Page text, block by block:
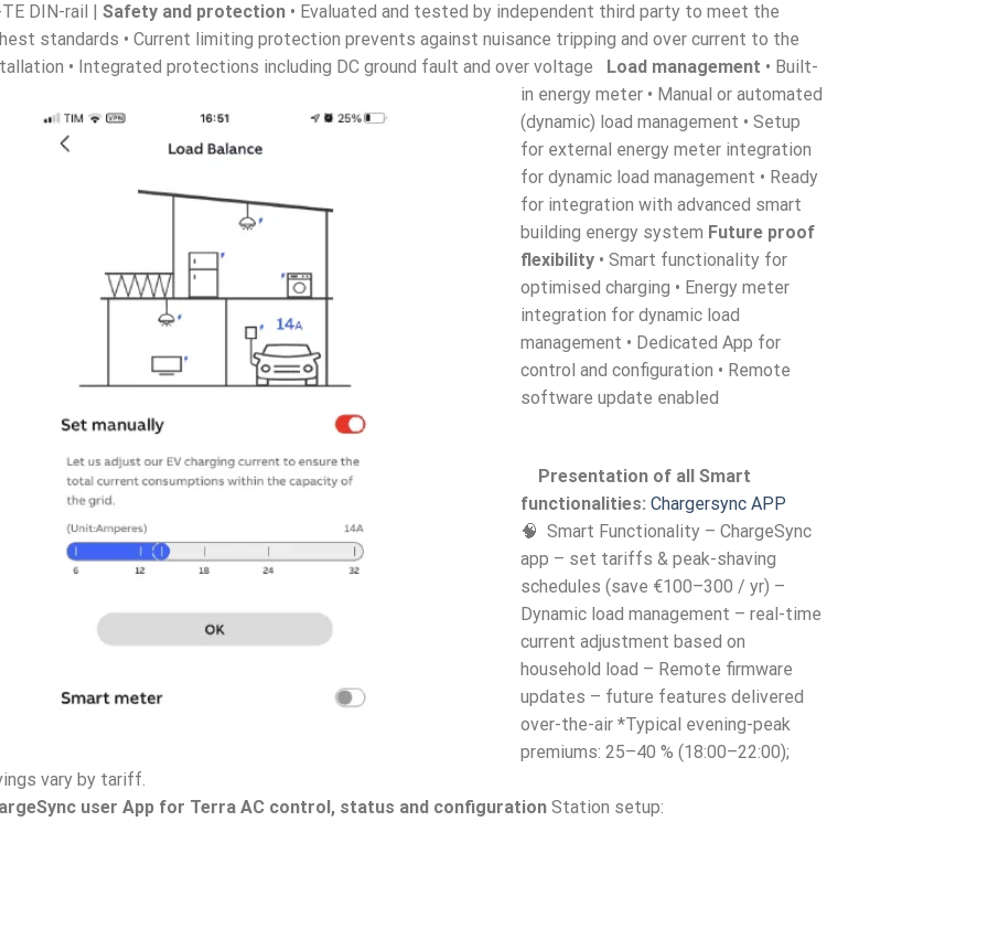
DIN-rail | Safety and protection• Evaluated and tested by independent third party to meet the
standards • Current limiting protection prevents against nuisance tripping and over current to the
• Integrated protections including DC ground fault and over voltage
Load management • Built-
in energy meter • Manual or automated
(dynamic) load management • Setup
for external energy meter integration
for dynamic load management • Ready
for integration with advanced smart
building energy system Future proof
flexibility• Smart functionality for
optimised charging • Energy meter
integration for dynamic load
management • Dedicated App for
control and configuration • Remote
software update enabled
Presentation of all Smart
functionalities: Chargersync APP
🧠 Smart Functionality – ChargeSync
app – set tariffs & peak-shaving
schedules (save €100–300 / yr) –
Dynamic load management – real-time
current adjustment based on
household load – Remote firmware
updates – future features delivered
over-the-air *Typical evening-peak
premiums: 25–40 % (18:00–22:00);
vary by tariff.
user App for Terra AC control, status and configurationStation setup: